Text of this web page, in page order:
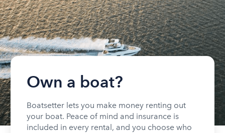
Own a boat?
Boatsetter lets you make money renting out
your boat. Peace of mind and insurance is
included in every rental, and you choose who